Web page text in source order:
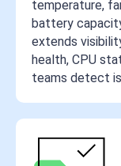
temperature,
battery
extends
health, CPU
teams detect